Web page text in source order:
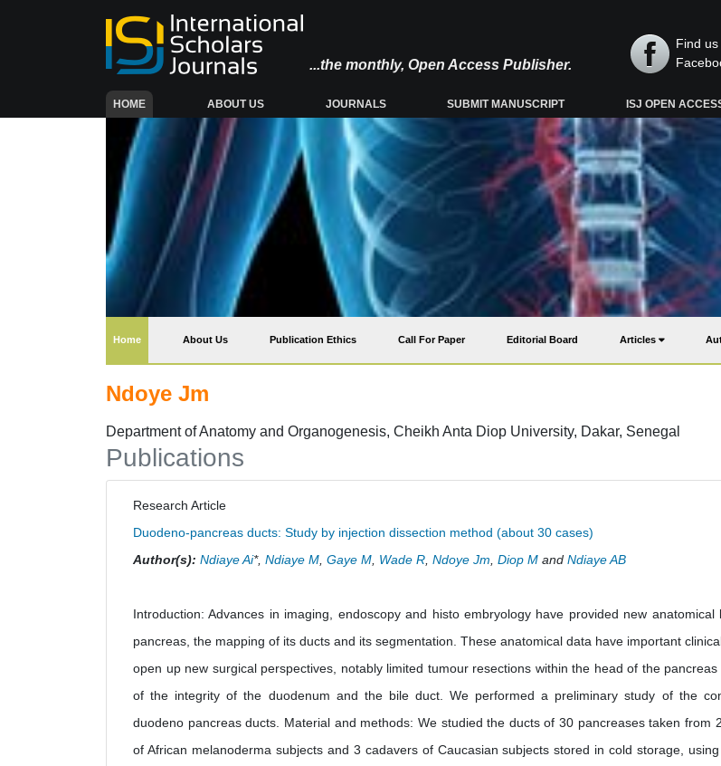
...the monthly, Open Access Publisher.
Find us
HOME(CURRENT) ABOUT US JOURNALS SUBMIT MANUSCRIPT ISJ OPEN
Home(current) About Us Publication Ethics Call For Paper Editorial Board Articles
Ndoye Jm
Department of Anatomy and Organogenesis, Cheikh Anta Diop University, Dakar, Senegal
Publications
Research Article
Duodeno-pancreas ducts: Study by injection dissection method (about 30 cases)
Author(s): Ndiaye Ai*, Ndiaye M Gaye M Wade R Ndoye Jm Diop M and Ndiaye AB
Introduction: Advances in imaging, endoscopy and histo embryology have provided new anatomical
pancreas, the mapping of its ducts and its segmentation. These anatomical data have important
open up new surgical perspectives, notably limited tumour resections within the head of the pancreas
of the integrity of the duodenum and the bile duct. We performed a preliminary study of the
duodeno pancreas ducts. Material and methods: We studied the ducts of 30 pancreases taken from
of African melanoderma subjects and 3 cadavers of Caucasian subjects stored in cold storage,